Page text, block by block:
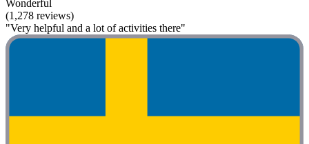
Wonderful
(1,278 reviews)
"Very helpful and a lot of activities there"